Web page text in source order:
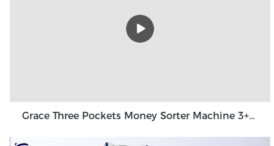
Grace Three Pockets Money Sorter Machine 3+1 Pocket Grace GT-31